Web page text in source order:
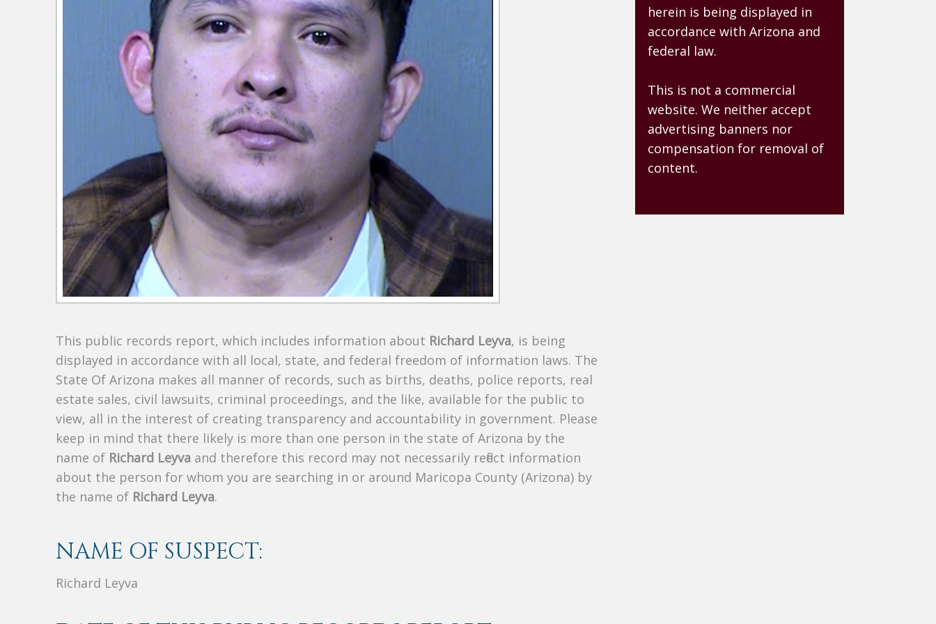
This public records report, which includes information about Richard Leyva, is being
displayed in accordance with all local, state, and federal freedom of information laws. The
State Of Arizona makes all manner of records, such as births, deaths, police reports, real
estate sales, civil lawsuits, criminal proceedings, and the like, available for the public to
view, all in the interest of creating transparency and accountability in government. Please
keep in mind that there likely is more than one person in the state of Arizona by the
name of Richard Leyva and therefore this record may not necessarily reflect information
about the person for whom you are searching in or around Maricopa County (Arizona) by
the name of Richard Leyva.
NAME OF SUSPECT:
Richard Leyva
herein is being displayed in
accordance with Arizona and
federal law.
This is not a commercial
website. We neither accept
advertising banners nor
compensation for removal of
content.